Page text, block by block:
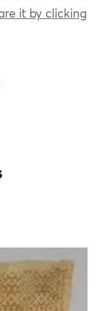
it by clicking